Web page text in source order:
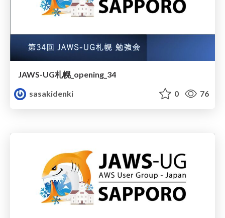
JAWS-UG札幌_opening_34
sasakidenki
0 76